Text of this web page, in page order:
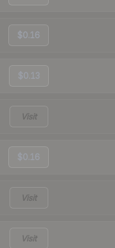
$0.16
$0.13
Visit
$0.16
Visit
Visit